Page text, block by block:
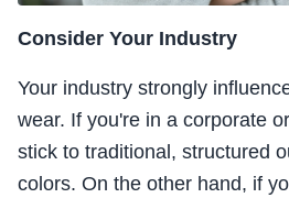
Consider Your Industry
Your industry strongly
wear. If you're in a corporate
stick to traditional, structured
colors. On the other hand, if